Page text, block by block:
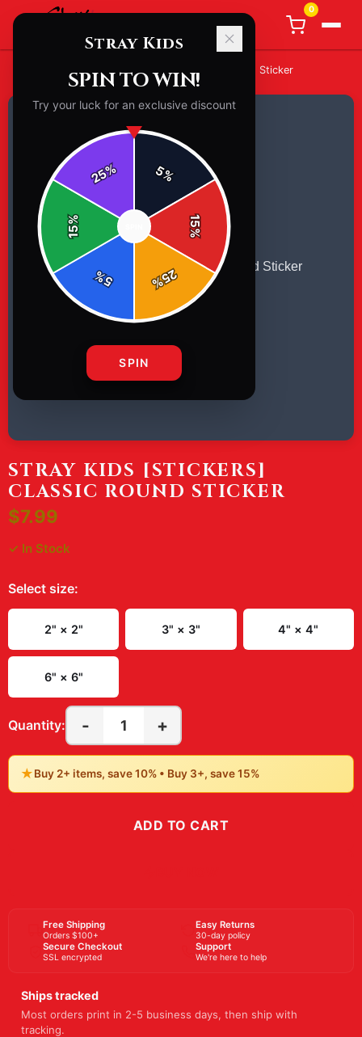
0
Stickers/Stray Kids [stickers] Classic Round Sticker
STRAY KIDS [STICKERS]
CLASSIC ROUND STICKER
$7.99
✓ In Stock
Select size:
2" × 2" 3" × 3" 4" × 4"
6" × 6"
Quantity: - 1 +
★Buy 2+ items, save 10% • Buy 3+, save 15%
ADD TO CART
Free Shipping
Orders $100+
Easy Returns
30-day policy
Secure Checkout
SSL encrypted
Support
We're here to help
Ships tracked
Most orders print in 2-5 business days, then ship with
tracking.
Stray Kids
SPIN TO WIN!
Try your luck for an exclusive discount
5%
15
%
25
%
5
%
15
%
25%
SPIN